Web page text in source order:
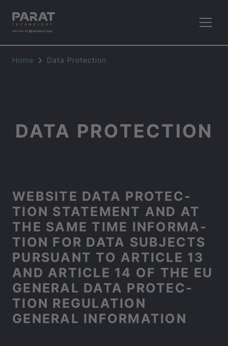
Home Data Pro­tec­tion
DATA PRO­TEC­TION
WEB­SITE DATA PRO­TEC­
TION STATE­MENT AND AT
THE SAME TIME IN­FORM­A­
TION FOR DATA SUB­JECTS
PUR­SU­ANT TO ART­ICLE 13
AND ART­ICLE 14 OF THE EU
GEN­ERAL DATA PRO­TEC­
TION REG­U­LA­TION
GEN­ERAL IN­FORM­A­TION